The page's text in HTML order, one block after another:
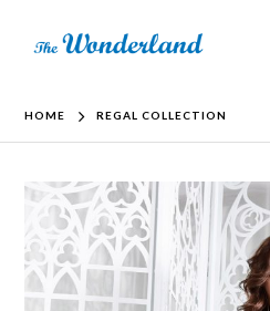
HOME REGAL COLLECTION